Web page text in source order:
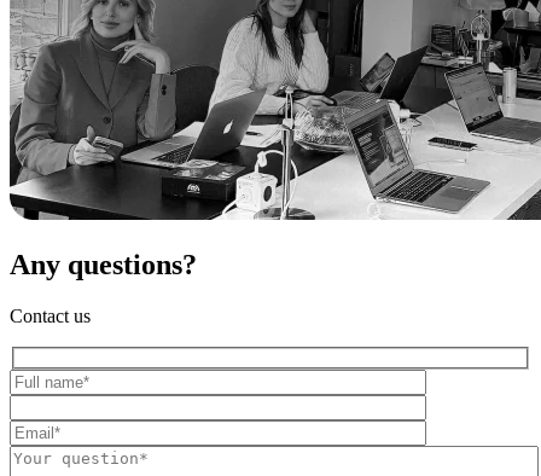
Any questions?
Contact us